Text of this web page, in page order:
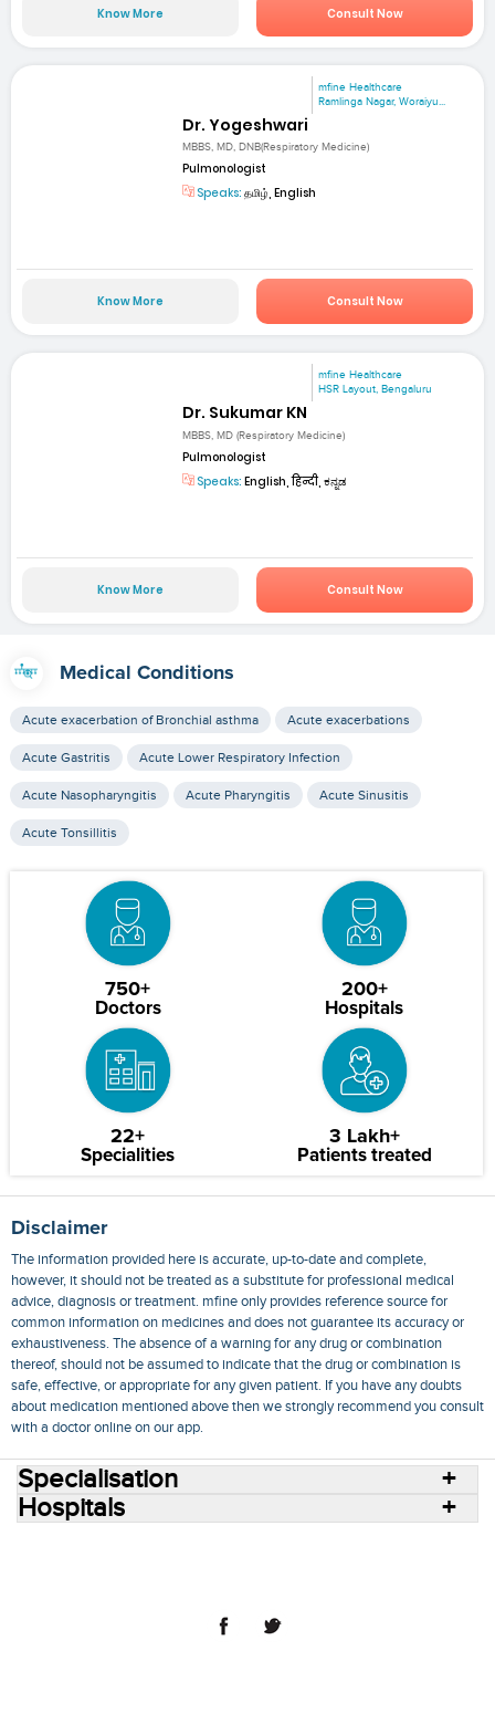
Know More Consult Now
mfine Healthcare
Ramlinga Nagar, Woraiyu...
Dr. Yogeshwari
MBBS, MD, DNB(Respiratory Medicine)
Pulmonologist
Speaks: தமிழ், English
Know More Consult Now
mfine Healthcare
HSR Layout, Bengaluru
Dr. Sukumar KN
MBBS, MD (Respiratory Medicine)
Pulmonologist
Speaks: English, हिन्दी, ಕನ್ನಡ
Know More Consult Now
Medical Conditions
Acute exacerbation of Bronchial asthma Acute exacerbations
Acute Gastritis Acute Lower Respiratory Infection
Acute Nasopharyngitis Acute Pharyngitis Acute Sinusitis
Acute Tonsillitis
750+
Doctors
200+
Hospitals
22+
Specialities
3 Lakh+
Patients treated
Disclaimer
The information provided here is accurate, up-to-date and complete,
however, it should not be treated as a substitute for professional medical
advice, diagnosis or treatment. mfine only provides reference source for
common information on medicines and does not guarantee its accuracy or
exhaustiveness. The absence of a warning for any drug or combination
thereof, should not be assumed to indicate that the drug or combination is
safe, effective, or appropriate for any given patient. If you have any doubts
about medication mentioned above then we strongly recommend you consult
with a doctor online on our app.
Specialisation
Hospitals